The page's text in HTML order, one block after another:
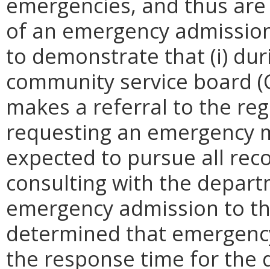
of an emergency
to demonstrate that (i)
community service board
makes a referral to the
requesting an emergency
expected to pursue all
consulting with the
emergency admission to
determined that
the response time for the